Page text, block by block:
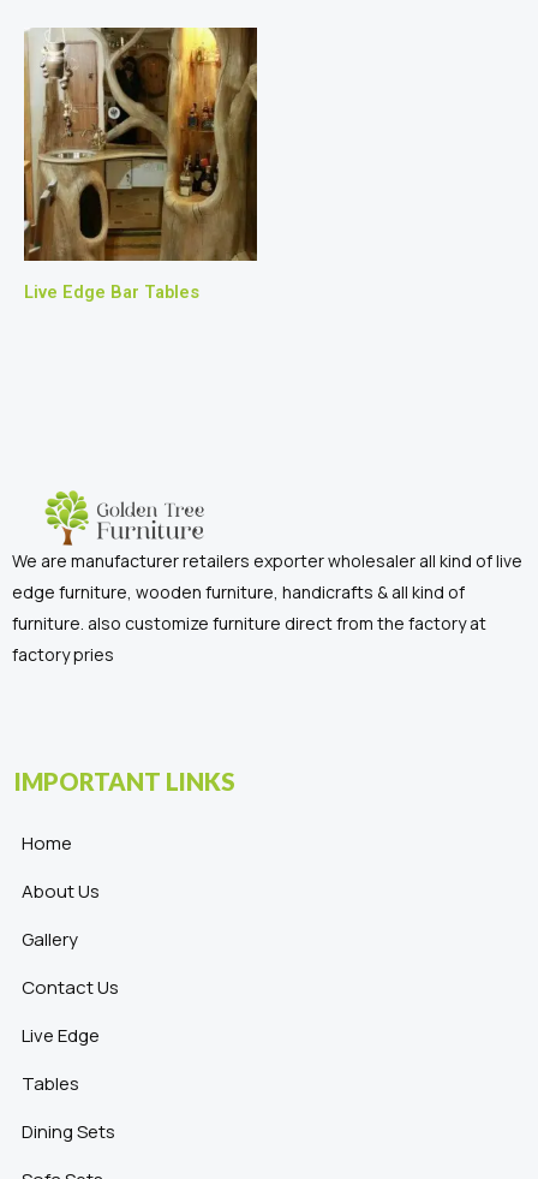
Live Edge Bar Tables
We are manufacturer retailers exporter wholesaler all kind of live
edge furniture, wooden furniture, handicrafts & all kind of
furniture. also customize furniture direct from the factory at
factory pries
IMPORTANT LINKS
Home
About Us
Gallery
Contact Us
Live Edge
Tables
Dining Sets